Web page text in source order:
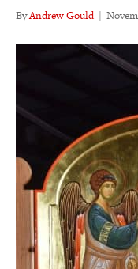
ByAndrew Gould |